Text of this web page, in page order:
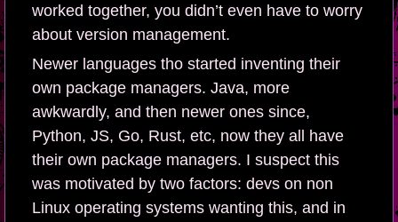
worked together, you didn’t even have to worry
about version management.
Newer languages tho started inventing their
own package managers. Java, more
awkwardly, and then newer ones since,
Python, JS, Go, Rust, etc, now they all have
their own package managers. I suspect this
was motivated by two factors: devs on non
Linux operating systems wanting this, and in